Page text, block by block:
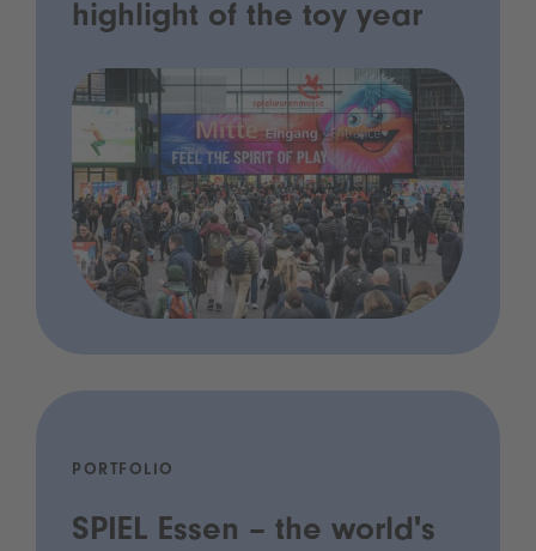
highlight of the toy year
PORTFOLIO
SPIEL Essen – the world's